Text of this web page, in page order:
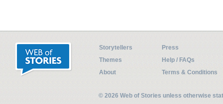
Storytellers
Press
Themes
Help / FAQs
About
Terms & Conditions
© 2026 Web of Stories unless otherwise